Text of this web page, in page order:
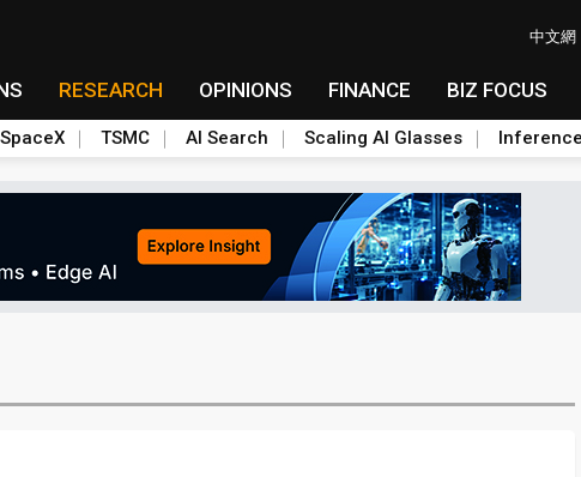
中文網
RESEARCH OPINIONS FINANCE BIZ FOCUS
SpaceX TSMC AI Search Scaling AI Glasses